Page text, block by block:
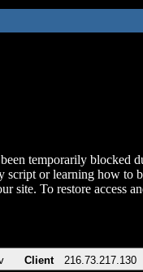
temporarily blocked
script or learning how to
site. To restore
Client 216.73.217.130